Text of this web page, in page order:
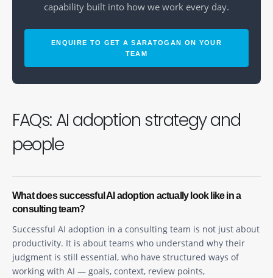
capability built into how we work every day.
ENQUIRE TO GET A SARATOGAN ON YOUR
TEAM
FAQs: AI adoption strategy and
people
What does successful AI adoption actually look like in a
consulting team?
Successful AI adoption in a consulting team is not just about
productivity. It is about teams who understand why their
judgment is still essential, who have structured ways of
working with AI — goals, context, review points,